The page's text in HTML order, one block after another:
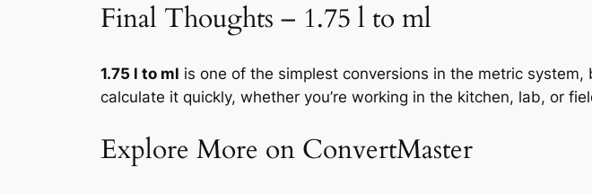
Final Thoughts – 1.75 l to ml
1.75 l to ml is one of the simplest conversions in the metric
calculate it quickly, whether you’re working in the kitchen, lab, or
Explore More on ConvertMaster